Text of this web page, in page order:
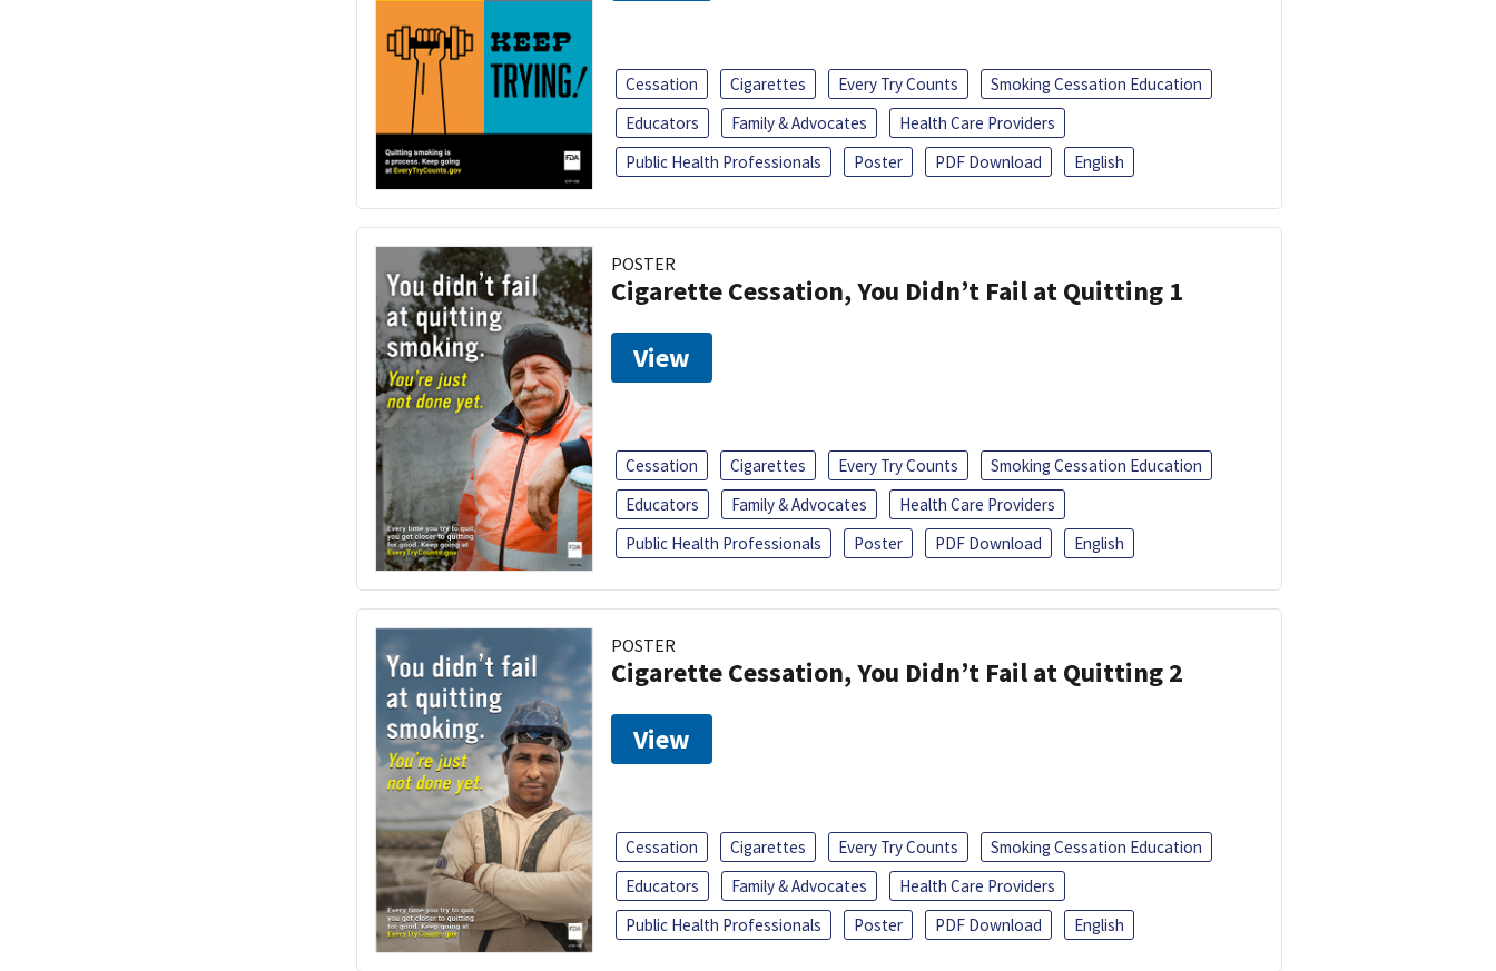
Cessation Cigarettes Every Try Counts
Smoking Cessation Education
Educators
Family & Advocates
Health Care Providers
Public Health Professionals
Poster PDF Download English
POSTER
Cigarette Cessation, You Didn’t Fail at Quitting 1
View
Cessation Cigarettes Every Try Counts
Smoking Cessation Education
Educators
Family & Advocates
Health Care Providers
Public Health Professionals
Poster PDF Download English
POSTER
Cigarette Cessation, You Didn’t Fail at Quitting 2
View
Cessation Cigarettes Every Try Counts
Smoking Cessation Education
Educators
Family & Advocates
Health Care Providers
Public Health Professionals
Poster PDF Download English